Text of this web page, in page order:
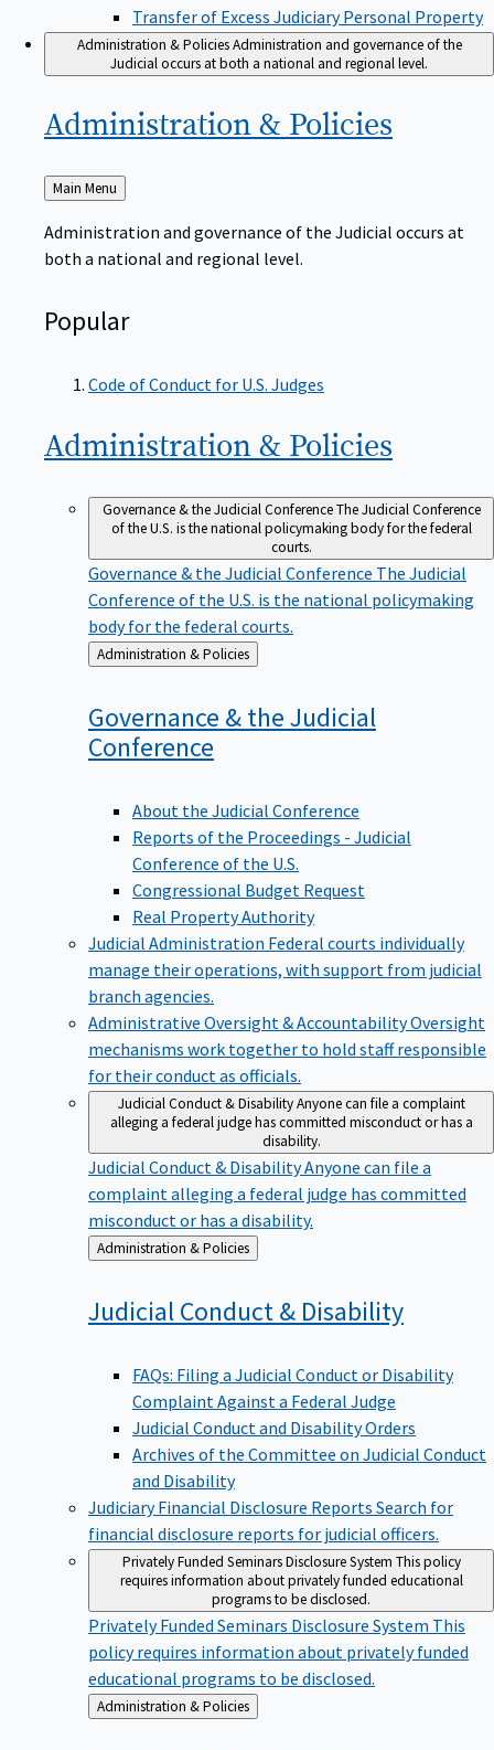
Transfer of Excess Judiciary Personal Property
Administration & PoliciesAdministration and governance of the
Judicial occurs at both a national and regional level.
Administration & Policies
Back
to
Main Menu
Administration and governance of the Judicial occurs at
both a national and regional level.
Popular
Code of Conduct for U.S. Judges
Administration & Policies
Governance & the Judicial ConferenceThe Judicial Conference
of the U.S. is the national policymaking body for the federal
courts.
Governance & the Judicial Conference The Judicial
Conference of the U.S. is the national policymaking
body for the federal courts.
Back
to
Administration & Policies
Governance & the Judicial
Conference
About the Judicial Conference
Reports of the Proceedings - Judicial
Conference of the U.S.
Congressional Budget Request
Real Property Authority
Judicial Administration Federal courts individually
manage their operations, with support from judicial
branch agencies.
Administrative Oversight & AccountabilityOversight
mechanisms work together to hold staff responsible
for their conduct as officials.
Judicial Conduct & DisabilityAnyone can file a complaint
alleging a federal judge has committed misconduct or has a
disability.
Judicial Conduct & DisabilityAnyone can file a
complaint alleging a federal judge has committed
misconduct or has a disability.
Back
to
Administration & Policies
Judicial Conduct & Disability
FAQs: Filing a Judicial Conduct or Disability
Complaint Against a Federal Judge
Judicial Conduct and Disability Orders
Archives of the Committee on Judicial Conduct
and Disability
Judiciary Financial Disclosure Reports Search for
financial disclosure reports for judicial officers.
Privately Funded Seminars Disclosure System This policy
requires information about privately funded educational
programs to be disclosed.
Privately Funded Seminars Disclosure System This
policy requires information about privately funded
educational programs to be disclosed.
Back
to
Administration & Policies